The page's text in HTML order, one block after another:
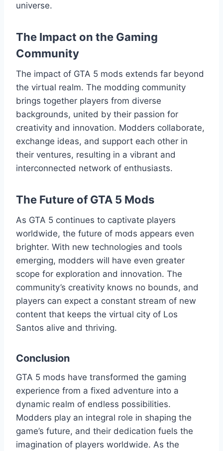
universe.
The Impact on the Gaming
Community
The impact of GTA 5 mods extends far beyond
the virtual realm. The modding community
brings together players from diverse
backgrounds, united by their passion for
creativity and innovation. Modders collaborate,
exchange ideas, and support each other in
their ventures, resulting in a vibrant and
interconnected network of enthusiasts.
The Future of GTA 5 Mods
As GTA 5 continues to captivate players
worldwide, the future of mods appears even
brighter. With new technologies and tools
emerging, modders will have even greater
scope for exploration and innovation. The
community’s creativity knows no bounds, and
players can expect a constant stream of new
content that keeps the virtual city of Los
Santos alive and thriving.
Conclusion
GTA 5 mods have transformed the gaming
experience from a fixed adventure into a
dynamic realm of endless possibilities.
Modders play an integral role in shaping the
game’s future, and their dedication fuels the
imagination of players worldwide. As the